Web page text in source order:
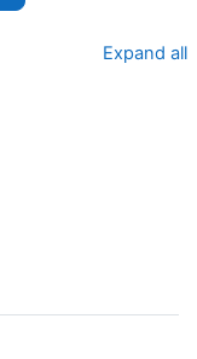
Search courses
Expand all